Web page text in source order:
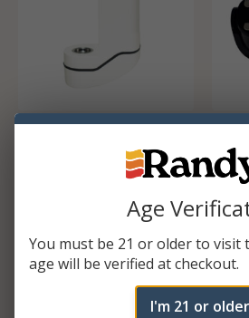
$17.49
ADD
Age
You must be 21 or older to visit
age will be verified at checkout.
I'm 21 or older